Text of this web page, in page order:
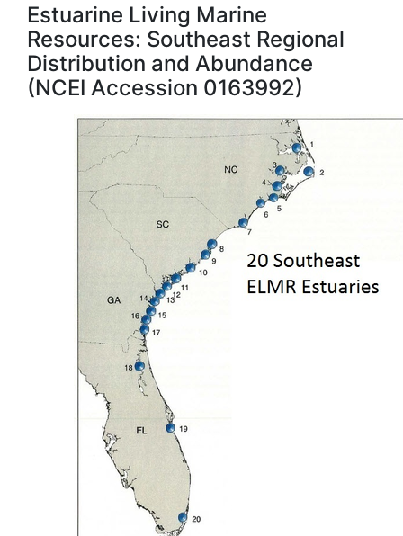
Estuarine Living Marine
Resources: Southeast Regional
Distribution and Abundance
(NCEI Accession 0163992)